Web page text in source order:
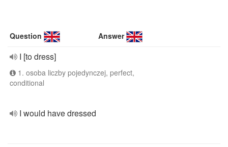
Question Answer
I [to dress]
1. osoba liczby pojedynczej, perfect,
conditional
I would have dressed